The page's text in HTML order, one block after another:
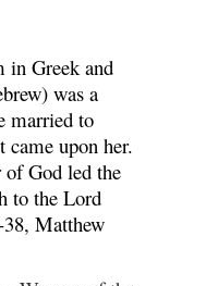
Greek and
was a
married to
upon her.
of God led the
to the Lord
Matthew